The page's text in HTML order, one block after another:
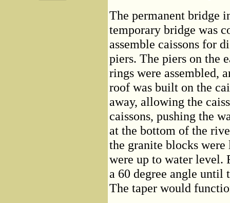
The permanent bridge
temporary bridge was
assemble caissons for
piers. The piers on the
rings were assembled,
roof was built on the
away, allowing the
caissons, pushing the
at the bottom of the
the granite blocks
were up to water level.
a 60 degree angle until
The taper would